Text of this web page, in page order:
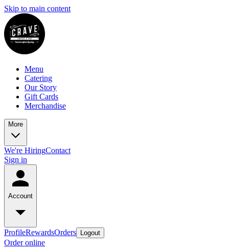
Skip to main content
Menu
Catering
Our Story
Gift Cards
Merchandise
More
We're HiringContact
Sign in
Account
ProfileRewardsOrders Logout
Order online